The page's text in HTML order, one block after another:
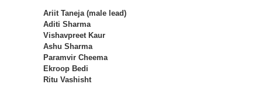
Ariit Taneja (male lead)
Aditi Sharma
Vishavpreet Kaur
Ashu Sharma
Paramvir Cheema
Ekroop Bedi
Ritu Vashisht